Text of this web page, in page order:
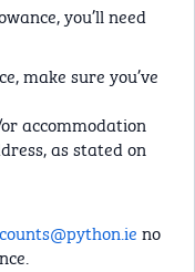
you’ll need
make sure you’ve
accommodation
as stated on
no